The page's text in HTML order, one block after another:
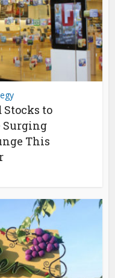
Stocks to
Surging
This